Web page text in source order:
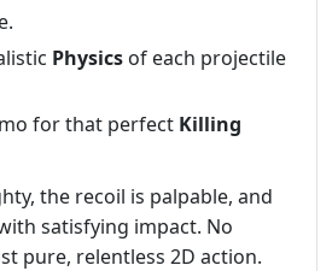
Physics of each projectile
for that perfect Killing
the recoil is palpable, and
satisfying impact. No
pure, relentless 2D action.